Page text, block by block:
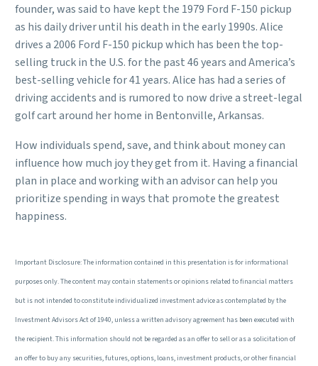
founder, was said to have kept the 1979 Ford F-150 pickup
as his daily driver until his death in the early 1990s. Alice
drives a 2006 Ford F-150 pickup which has been the top-
selling truck in the U.S. for the past 46 years and America’s
best-selling vehicle for 41 years. Alice has had a series of
driving accidents and is rumored to now drive a street-legal
golf cart around her home in Bentonville, Arkansas.
How individuals spend, save, and think about money can
influence how much joy they get from it. Having a financial
plan in place and working with an advisor can help you
prioritize spending in ways that promote the greatest
happiness.
Important Disclosure: The information contained in this presentation is for informational
purposes only. The content may contain statements or opinions related to financial matters
but is not intended to constitute individualized investment advice as contemplated by the
Investment Advisors Act of 1940, unless a written advisory agreement has been executed with
the recipient. This information should not be regarded as an offer to sell or as a solicitation of
an offer to buy any securities, futures, options, loans, investment products, or other financial